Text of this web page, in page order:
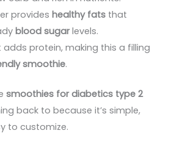
provideshealthy fats that
blood sugarlevels.
adds protein, making this a filling
smoothie.
smoothies for diabetics type 2
back to because it’s simple,
to customize.